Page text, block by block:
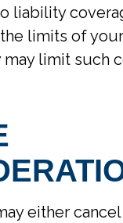
liability
limits of
limit such
either